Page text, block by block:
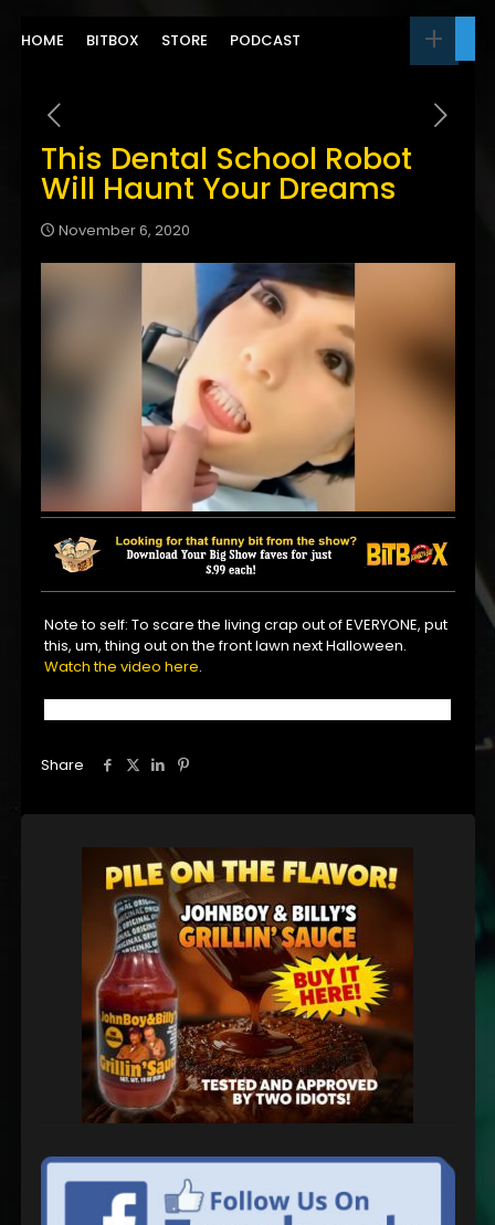
HOME BITBOX STORE PODCAST
This Dental School Robot
Will Haunt Your Dreams
November 6, 2020
Note to self: To scare the living crap out of EVERYONE, put
this, um, thing out on the front lawn next Halloween.
Watch the video here.
Share